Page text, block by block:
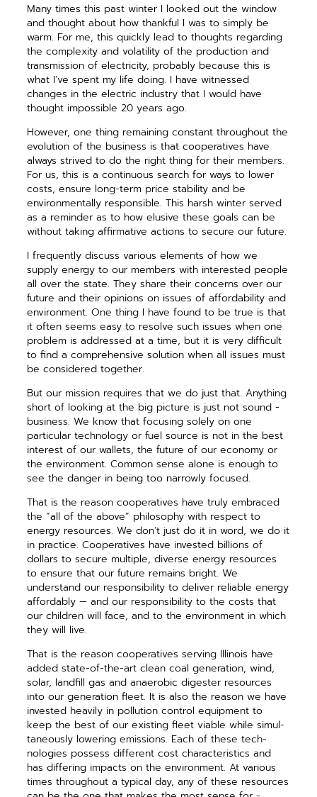
Many times this past winter I looked out the window
and thought about how thankful I was to simply be
warm. For me, this quickly lead to thoughts ­regarding
the complexity and volatility of the production and
transmission of electricity, ­probably because this is
what I’ve spent my life doing. I have witnessed
changes in the electric industry that I would have
thought impossible 20 years ago.
However, one thing remaining constant throughout the
evolution of the business is that cooperatives have
always strived to do the right thing for their members.
For us, this is a continuous search for ways to lower
costs, ensure long-term price ­stability and be
environmentally ­responsible. This harsh winter served
as a reminder as to how elusive these goals can be
without taking ­affirmative actions to secure our future.
I frequently discuss various ­elements of how we
supply energy to our members with interested people
all over the state. They share their concerns over our
future and their opinions on issues of affordability and
environment. One thing I have found to be true is that
it often seems easy to resolve such issues when one
problem is addressed at a time, but it is very difficult
to find a comprehensive ­solution when all issues must
be considered together.
But our mission requires that we do just that. Anything
short of ­looking at the big picture is just not sound ­
business. We know that ­focusing solely on one
particular tech­nology or fuel source is not in the best
interest of our wallets, the future of our ­economy or
the ­environment. Common sense alone is enough to
see the danger in being too narrowly focused.
That is the reason cooperatives have truly embraced
the “all of the above” philosophy with respect to
energy resources. We don’t just do it in word, we do it
in practice. Cooperatives have invested billions of
dollars to secure multiple, diverse energy resources
to ensure that our future remains bright. We
understand our responsibility to deliver reliable energy
affordably — and our responsibility to the costs that
our children will face, and to the environ­ment in which
they will live.
That is the reason cooperatives serving Illinois have
added state-of-the-art clean coal ­generation, wind,
solar, landfill gas and ­anaerobic digester resources
into our ­generation fleet. It is also the reason we have
invested heavily in pol­lution control equipment to
keep the best of our existing fleet viable while simul­
taneously lowering ­emissions. Each of these tech­
nologies possess dif­ferent cost charac­teristics and
has dif­fering impacts on the ­environment. At ­various
times throughout a ­typical day, any of these resources